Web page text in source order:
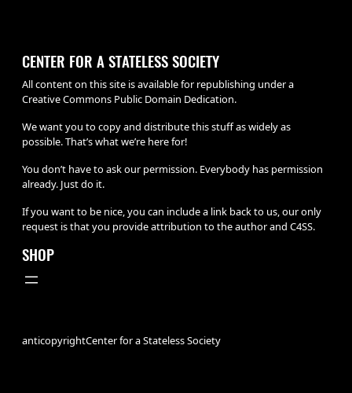
CENTER FOR A STATELESS SOCIETY
All content on this site is available for republishing under a
Creative Commons Public Domain Dedication.
We want you to copy and distribute this stuff as widely as
possible. That’s what we’re here for!
You don’t have to ask our permission. Everybody has permission
already. Just do it.
If you want to be nice, you can include a link back to us, our only
request is that you provide attribution to the author and C4SS.
SHOP
anticopyrightCenter for a Stateless Society